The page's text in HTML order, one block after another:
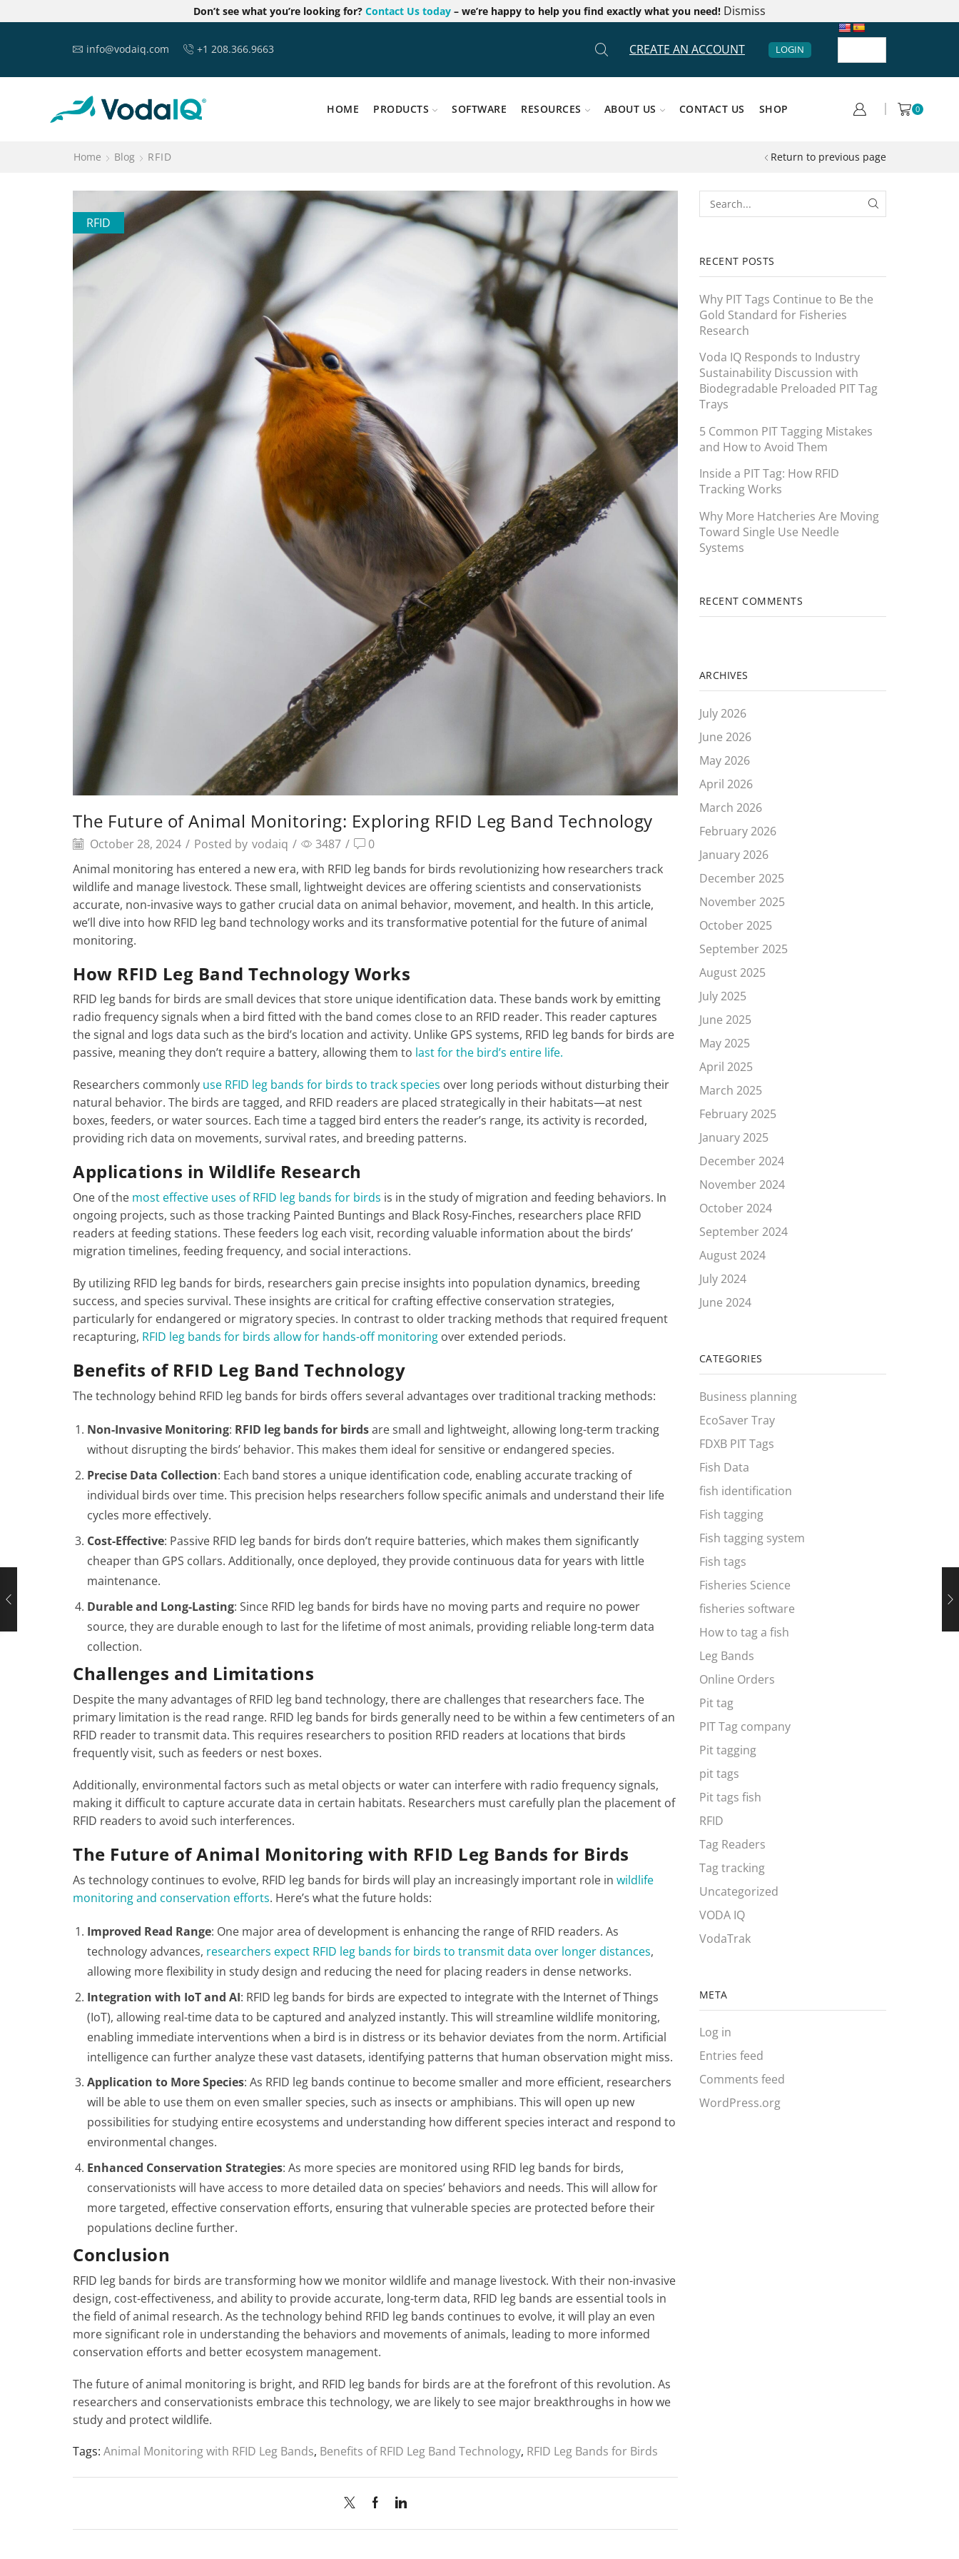
Don’t see what you’re looking for? Contact Us today – we’re happy to help you find exactly what you need! Dismiss
info@vodaiq.com +1 208.366.9663 CREATE AN ACCOUNT LOGIN
HOME PRODUCTS SOFTWARE RESOURCES ABOUT US CONTACT US SHOP 0
Return to previous page
Home Blog RFID
RFID
The Future of Animal Monitoring: Exploring RFID Leg Band Technology
October 28, 2024 / Posted by vodaiq / 3487 /
0
Animal monitoring has entered a new era, with RFID leg bands for birds revolutionizing how researchers track
wildlife and manage livestock. These small, lightweight devices are offering scientists and conservationists
accurate, non-invasive ways to gather crucial data on animal behavior, movement, and health. In this article,
we’ll dive into how RFID leg band technology works and its transformative potential for the future of animal
monitoring.
How RFID Leg Band Technology Works
RFID leg bands for birds are small devices that store unique identification data. These bands work by emitting
radio frequency signals when a bird fitted with the band comes close to an RFID reader. This reader captures
the signal and logs data such as the bird’s location and activity. Unlike GPS systems, RFID leg bands for birds are
passive, meaning they don’t require a battery, allowing them to last for the bird’s entire life.
Researchers commonly use RFID leg bands for birds to track species over long periods without disturbing their
natural behavior. The birds are tagged, and RFID readers are placed strategically in their habitats—at nest
boxes, feeders, or water sources. Each time a tagged bird enters the reader’s range, its activity is recorded,
providing rich data on movements, survival rates, and breeding patterns.
Applications in Wildlife Research
One of the most effective uses of RFID leg bands for birds is in the study of migration and feeding behaviors. In
ongoing projects, such as those tracking Painted Buntings and Black Rosy-Finches, researchers place RFID
readers at feeding stations. These feeders log each visit, recording valuable information about the birds’
migration timelines, feeding frequency, and social interactions​.
By utilizing RFID leg bands for birds, researchers gain precise insights into population dynamics, breeding
success, and species survival. These insights are critical for crafting effective conservation strategies,
particularly for endangered or migratory species. In contrast to older tracking methods that required frequent
recapturing, RFID leg bands for birds allow for hands-off monitoring over extended periods​.
Benefits of RFID Leg Band Technology
The technology behind RFID leg bands for birds offers several advantages over traditional tracking methods:
Non-Invasive Monitoring: RFID leg bands for birdsare small and lightweight, allowing long-term tracking
without disrupting the birds’ behavior. This makes them ideal for sensitive or endangered species.
Precise Data Collection: Each band stores a unique identification code, enabling accurate tracking of
individual birds over time. This precision helps researchers follow specific animals and understand their life
cycles more effectively.
Cost-Effective: Passive RFID leg bands for birds don’t require batteries, which makes them significantly
cheaper than GPS collars. Additionally, once deployed, they provide continuous data for years with little
maintenance​.
Durable and Long-Lasting: Since RFID leg bands for birds have no moving parts and require no power
source, they are durable enough to last for the lifetime of most animals, providing reliable long-term data
collection.
Challenges and Limitations
Despite the many advantages of RFID leg band technology, there are challenges that researchers face. The
primary limitation is the read range. RFID leg bands for birds generally need to be within a few centimeters of an
RFID reader to transmit data. This requires researchers to position RFID readers at locations that birds
frequently visit, such as feeders or nest boxes​.
Additionally, environmental factors such as metal objects or water can interfere with radio frequency signals,
making it difficult to capture accurate data in certain habitats. Researchers must carefully plan the placement of
RFID readers to avoid such interferences​.
The Future of Animal Monitoring with RFID Leg Bands for Birds
As technology continues to evolve, RFID leg bands for birds will play an increasingly important role in wildlife
monitoring and conservation efforts. Here’s what the future holds:
Improved Read Range: One major area of development is enhancing the range of RFID readers. As
technology advances, researchers expect RFID leg bands for birds to transmit data over longer distances,
allowing more flexibility in study design and reducing the need for placing readers in dense networks.
Integration with IoT and AI: RFID leg bands for birds are expected to integrate with the Internet of Things
(IoT), allowing real-time data to be captured and analyzed instantly. This will streamline wildlife monitoring,
enabling immediate interventions when a bird is in distress or its behavior deviates from the norm. Artificial
intelligence can further analyze these vast datasets, identifying patterns that human observation might miss​.
Application to More Species: As RFID leg bands continue to become smaller and more efficient, researchers
will be able to use them on even smaller species, such as insects or amphibians. This will open up new
possibilities for studying entire ecosystems and understanding how different species interact and respond to
environmental changes​.
Enhanced Conservation Strategies: As more species are monitored using RFID leg bands for birds,
conservationists will have access to more detailed data on species’ behaviors and needs. This will allow for
more targeted, effective conservation efforts, ensuring that vulnerable species are protected before their
populations decline further​.
Conclusion
RFID leg bands for birds are transforming how we monitor wildlife and manage livestock. With their non-invasive
design, cost-effectiveness, and ability to provide accurate, long-term data, RFID leg bands are essential tools in
the field of animal research. As the technology behind RFID leg bands continues to evolve, it will play an even
more significant role in understanding the behaviors and movements of animals, leading to more informed
conservation efforts and better ecosystem management.
The future of animal monitoring is bright, and RFID leg bands for birds are at the forefront of this revolution. As
researchers and conservationists embrace this technology, we are likely to see major breakthroughs in how we
study and protect wildlife.
Tags: Animal Monitoring with RFID Leg Bands, Benefits of RFID Leg Band Technology, RFID Leg Bands for Birds
RECENT POSTS
Why PIT Tags Continue to Be the
Gold Standard for Fisheries
Research
Voda IQ Responds to Industry
Sustainability Discussion with
Biodegradable Preloaded PIT Tag
Trays
5 Common PIT Tagging Mistakes
and How to Avoid Them
Inside a PIT Tag: How RFID
Tracking Works
Why More Hatcheries Are Moving
Toward Single Use Needle
Systems
RECENT COMMENTS
ARCHIVES
July 2026
June 2026
May 2026
April 2026
March 2026
February 2026
January 2026
December 2025
November 2025
October 2025
September 2025
August 2025
July 2025
June 2025
May 2025
April 2025
March 2025
February 2025
January 2025
December 2024
November 2024
October 2024
September 2024
August 2024
July 2024
June 2024
CATEGORIES
Business planning
EcoSaver Tray
FDXB PIT Tags
Fish Data
fish identification
Fish tagging
Fish tagging system
Fish tags
Fisheries Science
fisheries software
How to tag a fish
Leg Bands
Online Orders
Pit tag
PIT Tag company
Pit tagging
pit tags
Pit tags fish
RFID
Tag Readers
Tag tracking
Uncategorized
VODA IQ
VodaTrak
META
Log in
Entries feed
Comments feed
WordPress.org